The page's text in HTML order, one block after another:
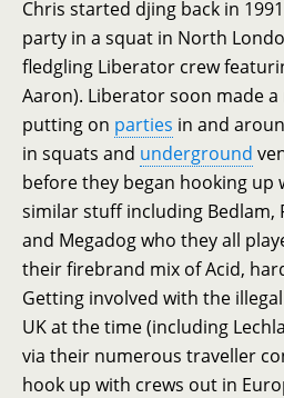
Chris started djing back in
party in a squat in North
fledgling Liberator crew
Aaron). Liberator soon made
putting on parties in and
in squats and underground
before they began hooking
similar stuff including Bedlam,
and Megadog who they all
their firebrand mix of Acid,
Getting involved with the
UK at the time (including
via their numerous traveller
hook up with crews out in